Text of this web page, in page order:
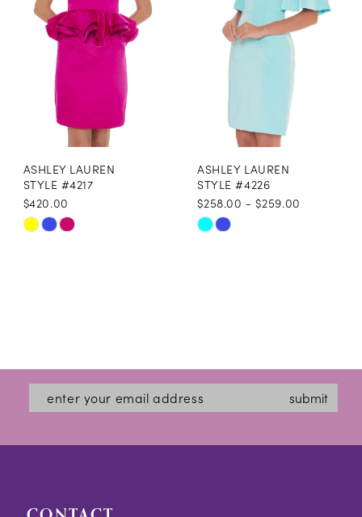
ASHLEY LAUREN
STYLE #4217
$420.00
Skip
end
ASHLEY LAUREN
STYLE #4226
$258.00 - $259.00
Skip
end
submit